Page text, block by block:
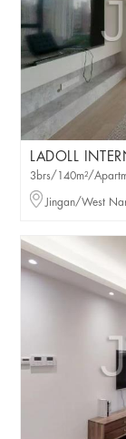
LADOLL
3brs/140m²/
Jingan/West